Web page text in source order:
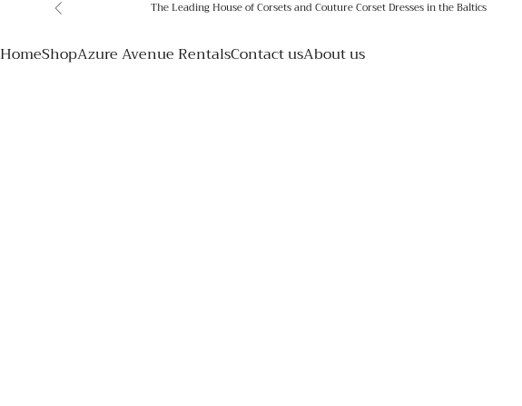
Previous The Leading House of Corsets and Couture Corset Dresses in the Baltics
HomeShopAzure Avenue RentalsContact usAbout us